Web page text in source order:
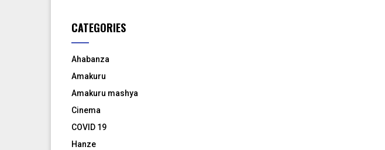
CATEGORIES
Ahabanza
Amakuru
Amakuru mashya
Cinema
COVID 19
Hanze